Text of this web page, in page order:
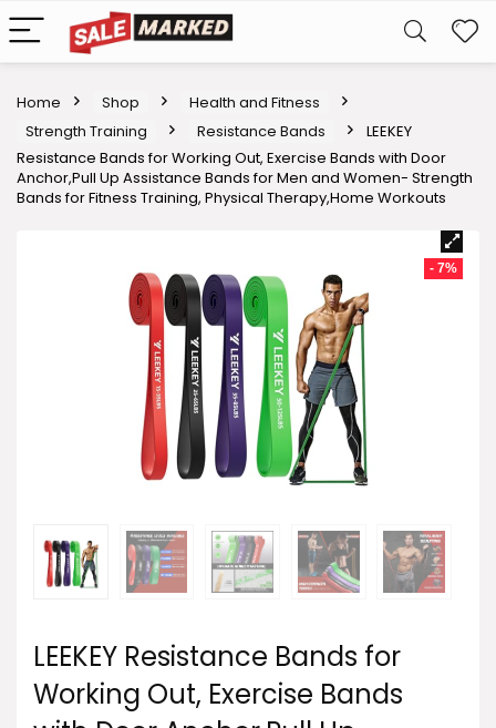
Home Shop
Health and Fitness
Strength Training
Resistance Bands
LEEKEY
Resistance Bands for Working Out, Exercise Bands with Door
Anchor,Pull Up Assistance Bands for Men and Women- Strength
Bands for Fitness Training, Physical Therapy,Home Workouts
- 7%
LEEKEY Resistance Bands for
Working Out, Exercise Bands